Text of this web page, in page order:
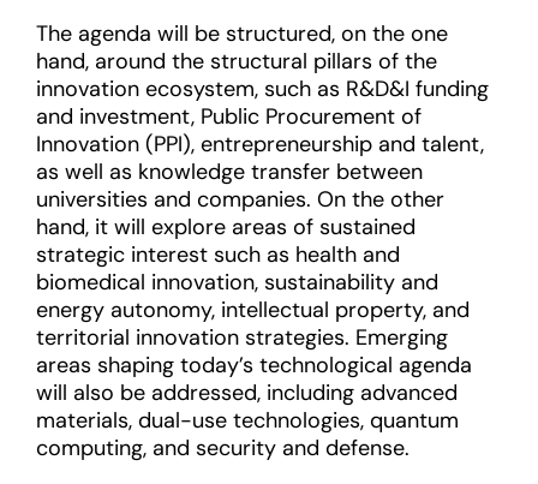
The agenda will be structured, on the one
hand, around the structural pillars of the
innovation ecosystem, such as R&D&I funding
and investment, Public Procurement of
Innovation (PPI), entrepreneurship and talent,
as well as knowledge transfer between
universities and companies. On the other
hand, it will explore areas of sustained
strategic interest such as health and
biomedical innovation, sustainability and
energy autonomy, intellectual property, and
territorial innovation strategies. Emerging
areas shaping today’s technological agenda
will also be addressed, including advanced
materials, dual-use technologies, quantum
computing, and security and defense.